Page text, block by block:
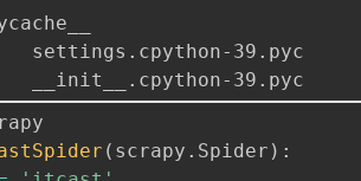
            settings.cpython-39.pyc
            __init__.cpython-39.pyc
( scrapy . Spider ) :